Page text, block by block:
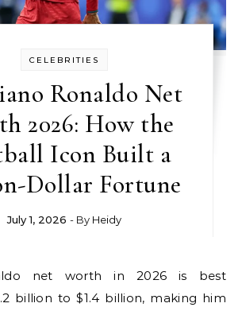
CELEBRITIES
Ronaldo Net
2026: How the
Icon Built a
Dollar Fortune
July 1, 2026 - By Heidy
billion to $1.4 billion, making him